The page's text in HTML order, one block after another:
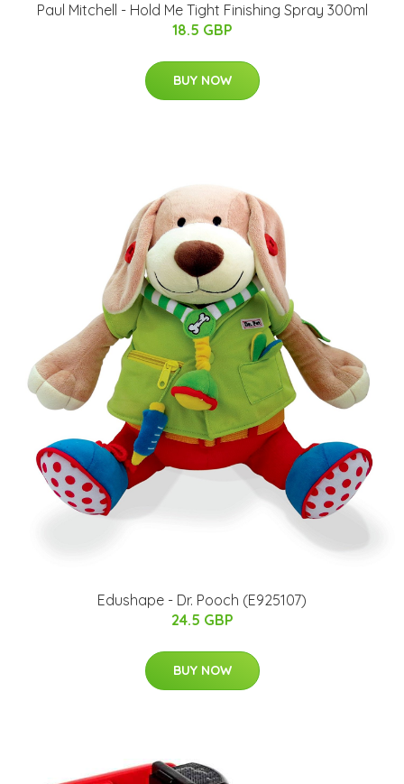
Paul Mitchell - Hold Me Tight Finishing Spray 300ml
18.5 GBP
BUY NOW
Edushape - Dr. Pooch (E925107)
24.5 GBP
BUY NOW